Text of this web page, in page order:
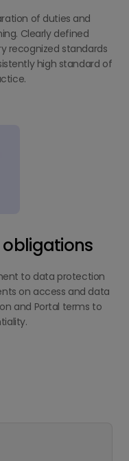
of duties and
Clearly defined
recognized standards
high standard of
to data protection
on access and data
and Portal terms to